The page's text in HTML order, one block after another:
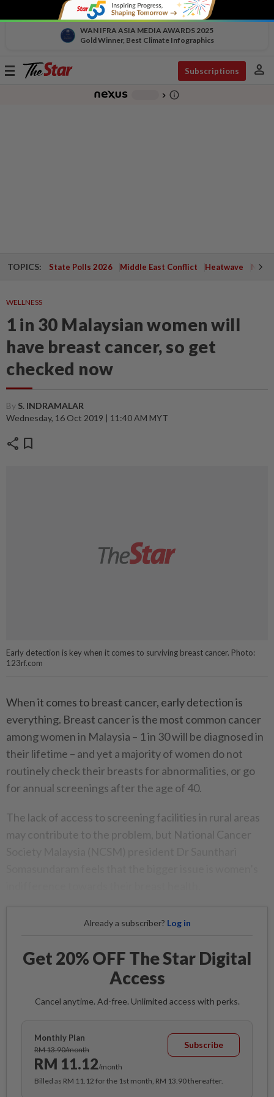
WAN IFRA ASIA MEDIA AWARDS 2025
Gold Winner, Best Climate Infographics
Toggle
Subscriptions person
chevron_right info_outline
TOPICS: State Polls 2026 Middle East Conflict Heatwave
WELLNESS
1 in 30 Malaysian women will
have breast cancer, so get
checked now
By S. INDRAMALAR
Wednesday, 16 Oct 2019 | 11:40 AM MYT
share bookmark
Early detection is key when it comes to surviving breast cancer. Photo:
123rf.com
When it comes to breast cancer, early detection is
everything. Breast cancer is the most common cancer
among women in Malaysia – 1 in 30 will be diagnosed in
their lifetime – and yet a majority of women do not
routinely check their breasts for abnormalities, or go
for annual screenings after the age of 40.
The lack of access to screening facilities in rural areas
may contribute to the problem, but National Cancer
Already a subscriber? Log in
Get 20% OFF The Star Digital
Access
Cancel anytime. Ad-free. Unlimited access with perks.
Monthly Plan
RM 13.90/month
RM 11.12/month
Subscribe
Billed as RM 11.12 for the 1st month, RM 13.90 thereafter.